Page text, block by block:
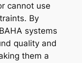
cannot use
By
systems
quality and
them a